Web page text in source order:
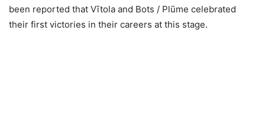
been reported that Vītola and Bots / Plūme celebrated
their first victories in their careers at this stage.